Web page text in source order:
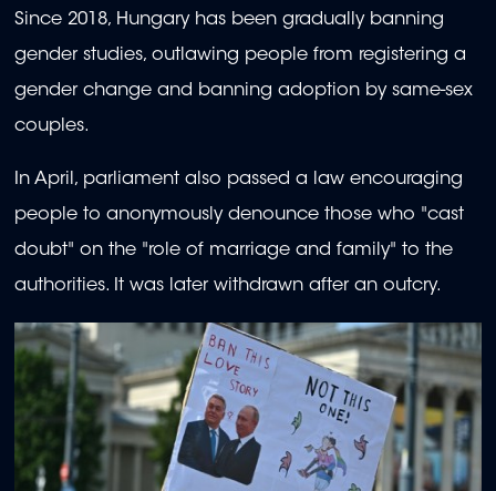
Since 2018, Hungary has been gradually banning
gender studies, outlawing people from registering a
gender change and banning adoption by same-sex
couples.
In April, parliament also passed a law encouraging
people to anonymously denounce those who "cast
doubt" on the "role of marriage and family" to the
authorities. It was later withdrawn after an outcry.